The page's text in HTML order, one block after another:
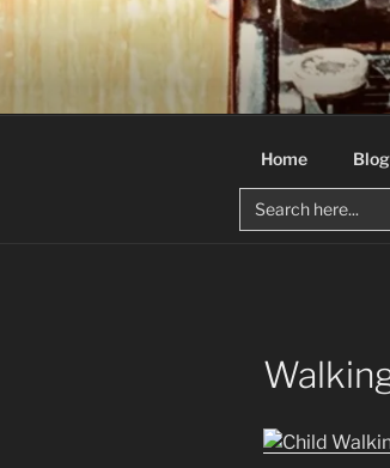
Skip
C R
Books and
Home
Search
for: